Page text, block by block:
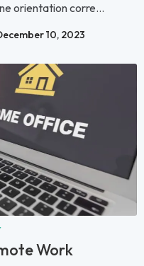
orientation corre...
10, 2023
Work